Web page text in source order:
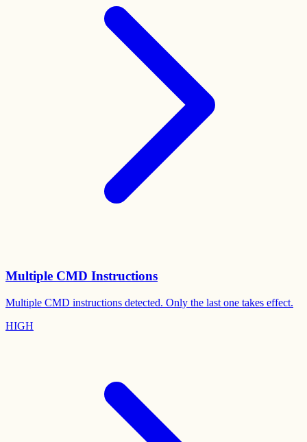
Multiple CMD Instructions
Multiple CMD instructions detected. Only the last one takes effect.
HIGH